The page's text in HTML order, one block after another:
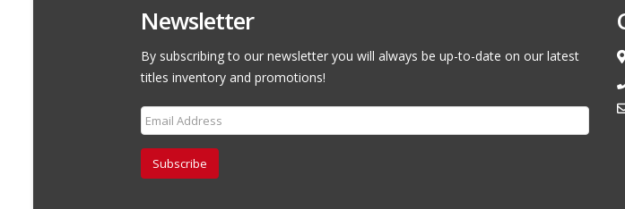
Newsletter
By subscribing to our newsletter you will always be up-to-date on our latest
titles inventory and promotions!
Subscribe